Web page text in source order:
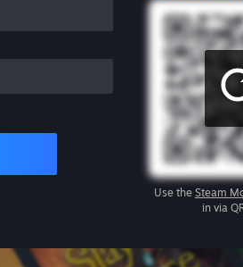
Use the Steam
in via